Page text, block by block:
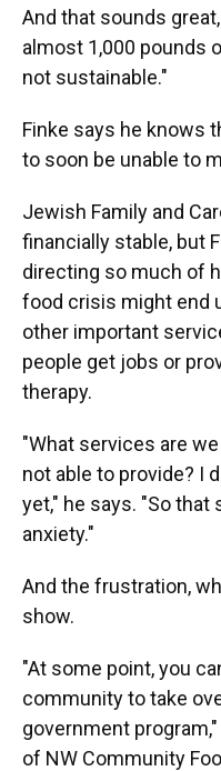
And that sounds
almost 1,000 pounds
not sustainable."
Finke says he knows
to soon be unable to
Jewish Family and
financially stable, but
directing so much of
food crisis might end
other important
people get jobs or
therapy.
"What services are
not able to provide? I
yet," he says. "So that
anxiety."
And the frustration,
show.
"At some point, you
community to take
government
of NW Community